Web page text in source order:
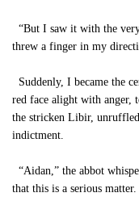
“But I saw it with the
threw a finger in my
Suddenly, I became the
red face alight with anger,
the stricken Libir,
indictment.
“Aidan,” the abbot
that this is a serious